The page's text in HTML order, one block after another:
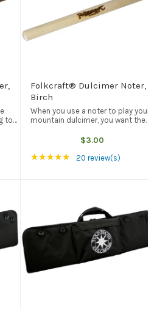
to
stars
Folkcraft® Dulcimer Noter,
Birch
When you use a noter to play your
mountain dulcimer, you want the
quality, low price, and durability.
perfectly. Our birch ...
$3.00
★★★★★ Rating: 5 out of 5
20 review(s)